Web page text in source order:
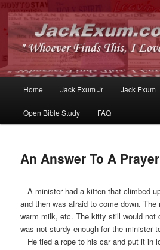
JackExum.com
Whoever Finds This, I Love You
Skip
to
content
Skip
to
content
Home Jack Exum Jr Jack Exum
Open Bible Study FAQ
An Answer To A Prayer
A minister had a kitten that climbed
and then was afraid to come down.
warm milk, etc. The kitty still would not
was not sturdy enough for the minister
He tied a rope to his car and put it in